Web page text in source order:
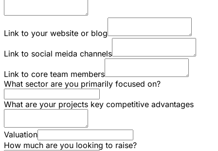
Link to your website or blog
Link to social meida channels
Link to core team members
What sector are you primarily focused on?
What are your projects key competitive advantages
Valuation
How much are you looking to raise?